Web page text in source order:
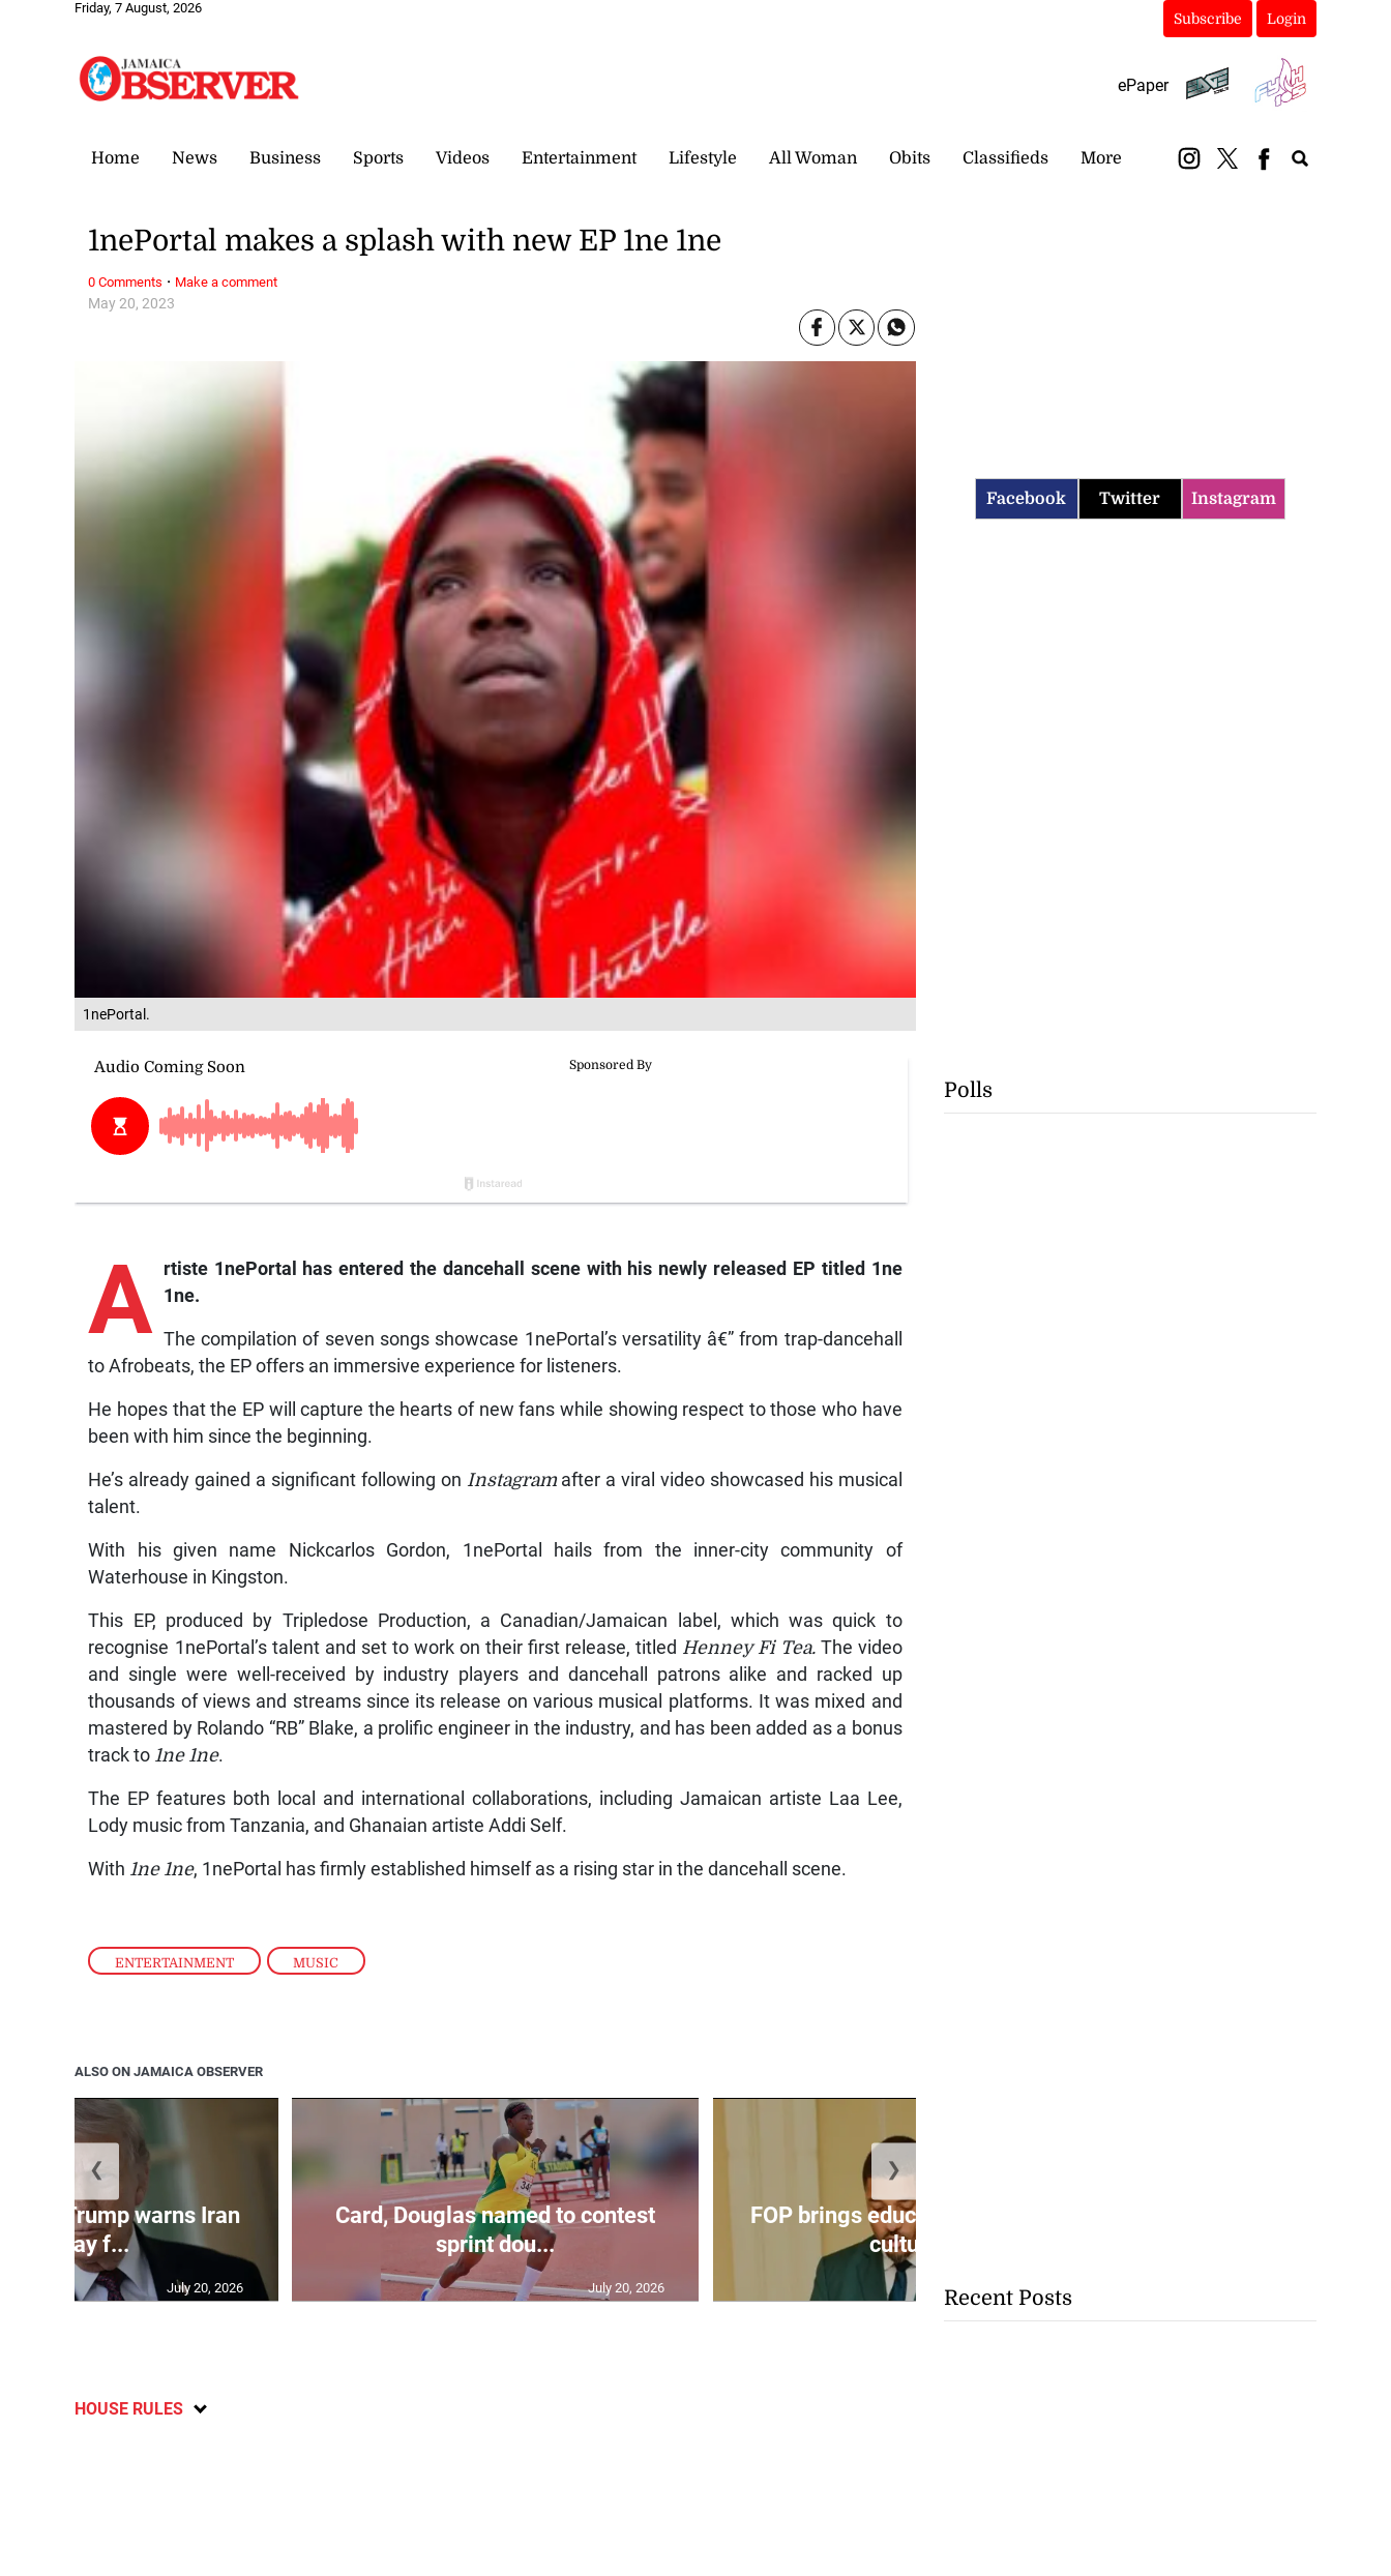
Friday, 7 August, 2026
Subscribe Login
ePaper
Home News Business Sports Videos Entertainment Lifestyle All Woman Obits Classifieds More
1nePortal.
ENTERTAINMENT , MUSIC
May 20, 2023
1nePortal makes a splash with new EP 1ne 1ne
A rtiste1nePortal has entered the dancehall scene with his newly released EP titled 1ne
1ne.
The compilation of seven songs showcase 1nePortal’s versatility â€” from trap-dancehall
to Afrobeats, the EP offers an immersive experience for listeners.
He hopes that the EP will capture the hearts of new fans while showing respect to those who have
been with him since the beginning.
He’s already gained a significant following on Instagram after a viral video showcased his musical
talent.
With his given name Nickcarlos Gordon, 1nePortal hails from the inner-city community of
Waterhouse in Kingston.
This EP, produced by Tripledose Production, a Canadian/Jamaican label, which was quick to
recognise 1nePortal’s talent and set to work on their first release, titled Henney Fi Tea.The video
and single were well-received by industry players and dancehall patrons alike and racked up
thousands of views and streams since its release on various musical platforms. It was mixed and
mastered by Rolando “RB” Blake, a prolific engineer in the industry, and has been added as a bonus
track to 1ne 1ne.
The EP features both local and international collaborations, including Jamaican artiste Laa Lee,
Lody music from Tanzania, and Ghanaian artiste Addi Self.
With 1ne 1ne, 1nePortal has firmly established himself as a rising star in the dancehall scene.
0 Comments · Make a comment
ALSO ON JAMAICA OBSERVER
as Trump warns Iran
will pay f...
July 20, 2026
Card, Douglas named to contest
sprint dou...
July 20, 2026
FOP brings education, health and
culture ...
July 20, 2026
❮ ❯
HOUSE RULES
Facebook Twitter Instagram
Polls
Recent Posts